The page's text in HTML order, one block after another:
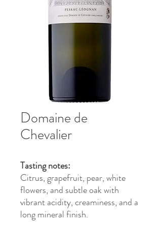
Domaine de
Chevalier
Tasting notes:
Citrus, grapefruit, pear, white
flowers, and subtle oak with
vibrant acidity, creaminess, and a
long mineral finish.